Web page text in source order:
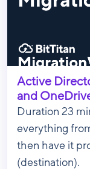
Active
and
Duration 23
everything
then have it
(destination).